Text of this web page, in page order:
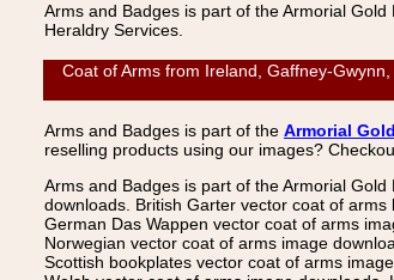
Arms and Badges is part of the Armorial
Heraldry Services.
Coat of Arms from Ireland, Gaffney-
Arms and Badges is part of the Armorial
reselling products using our images?
Arms and Badges is part of the Armorial
downloads. British Garter vector coat of
German Das Wappen vector coat of arms
Norwegian vector coat of arms image
Scottish bookplates vector coat of arms